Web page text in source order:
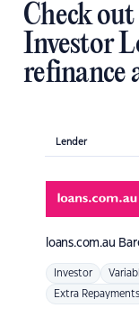
Check
Investor
refinance
Lender
loans.com.au
Investor
Extra Repayments